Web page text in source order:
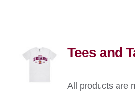
Tees and
All products are